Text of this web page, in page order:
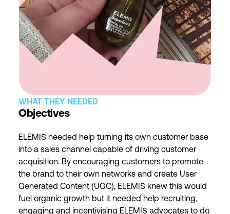
WHAT THEY NEEDED
Objectives
ELEMIS needed help turning its own customer base
into a sales channel capable of driving customer
acquisition. By encouraging customers to promote
the brand to their own networks and create User
Generated Content (UGC), ELEMIS knew this would
fuel organic growth but it needed help recruiting,
engaging and incentivising ELEMIS advocates to do